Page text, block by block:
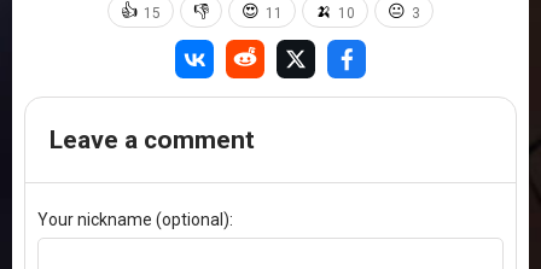
👍 15 👎 😍 11 🍌 10 😐 3
Leave a comment
Your nickname (optional):